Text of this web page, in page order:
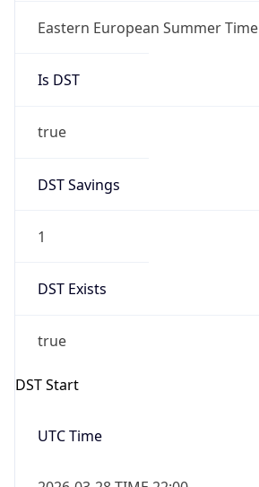
Eastern European Summer Time
Is DST
true
DST Savings
1
DST Exists
true
DST Start
UTC Time